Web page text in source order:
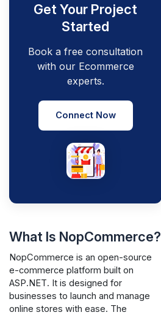
Get Your Project
Started
Book a free consultation
with our Ecommerce
experts.
Connect Now
What Is NopCommerce?
NopCommerce is an open-source
e-commerce platform built on
ASP.NET. It is designed for
businesses to launch and manage
online stores with ease. The